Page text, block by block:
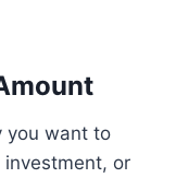
you want to
or